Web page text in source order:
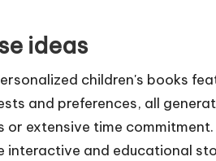
ideas
children's books
and preferences, all
or extensive time commitment.
interactive and educational